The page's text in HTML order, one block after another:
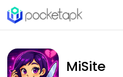
MiSite